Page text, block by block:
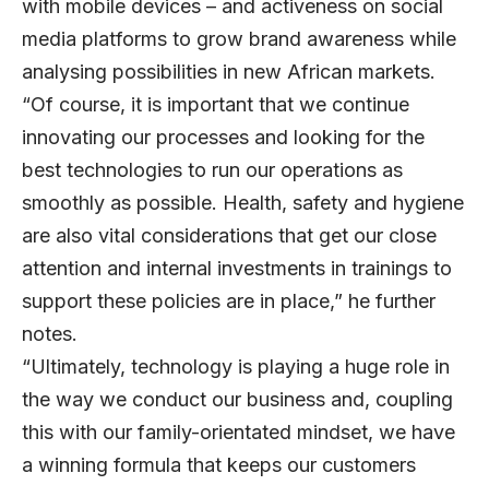
with mobile devices – and activeness on social
media platforms to grow brand awareness while
analysing possibilities in new African markets.
“Of course, it is important that we continue
innovating our processes and looking for the
best technologies to run our operations as
smoothly as possible. Health, safety and hygiene
are also vital considerations that get our close
attention and internal investments in trainings to
support these policies are in place,” he further
notes.
“Ultimately, technology is playing a huge role in
the way we conduct our business and, coupling
this with our family-orientated mindset, we have
a winning formula that keeps our customers